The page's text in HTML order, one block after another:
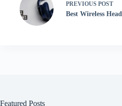
PREVIOUS POST
Best Wireless
Featured Posts